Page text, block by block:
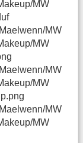
MW
MW
MW
MW
MW
MW
MW